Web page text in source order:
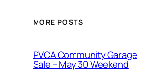
MORE POSTS
PVCA Community Garage
Sale – May 30 Weekend